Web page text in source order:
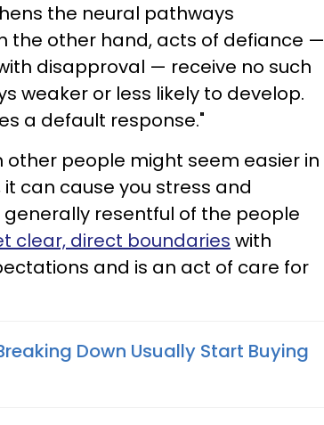
the neural pathways
the other hand, acts of defiance —
disapproval — receive no such
weaker or less likely to develop.
a default response."
people might seem easier in
can cause you stress and
resentful of the people
clear, direct boundaries with
and is an act of care for
Down Usually Start Buying